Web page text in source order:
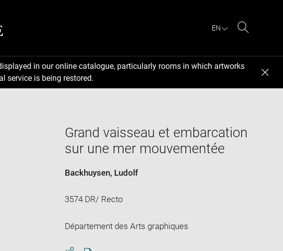
EN
in our online catalogue, particularly rooms in which artworks
service is being restored.
Grand vaisseau et embarcation
sur une mer mouvementée
Backhuysen, Ludolf
3574 DR/ Recto
Département des Arts graphiques